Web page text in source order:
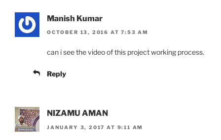
Manish Kumar
OCTOBER 13, 2016 AT 7:53 AM
can i see the video of this project working process.
Reply
NIZAMU AMAN
JANUARY 3, 2017 AT 9:11 AM